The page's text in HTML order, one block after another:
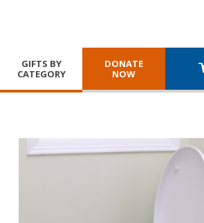
GIFTS BY
CATEGORY
DONATE
NOW